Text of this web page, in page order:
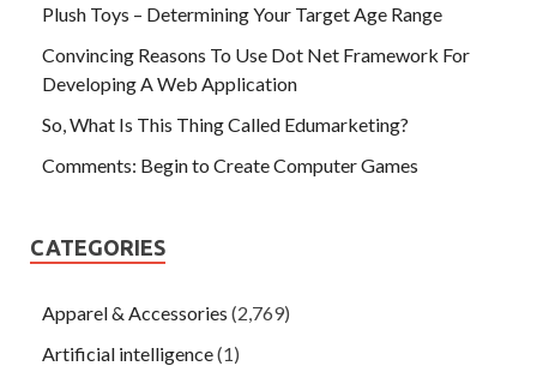
Plush Toys – Determining Your Target Age Range
Convincing Reasons To Use Dot Net Framework For
Developing A Web Application
So, What Is This Thing Called Edumarketing?
Comments: Begin to Create Computer Games
CATEGORIES
Apparel & Accessories (2,769)
Artificial intelligence(1)